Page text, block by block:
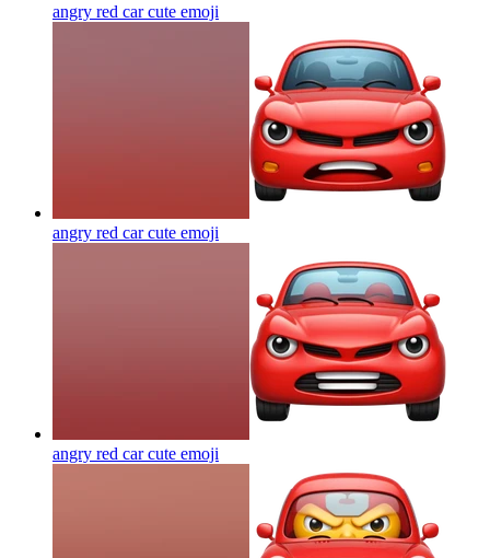
angry red car cute emoji
angry red car cute emoji
angry red car cute emoji